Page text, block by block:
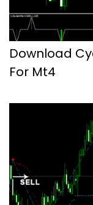
Download
For Mt4